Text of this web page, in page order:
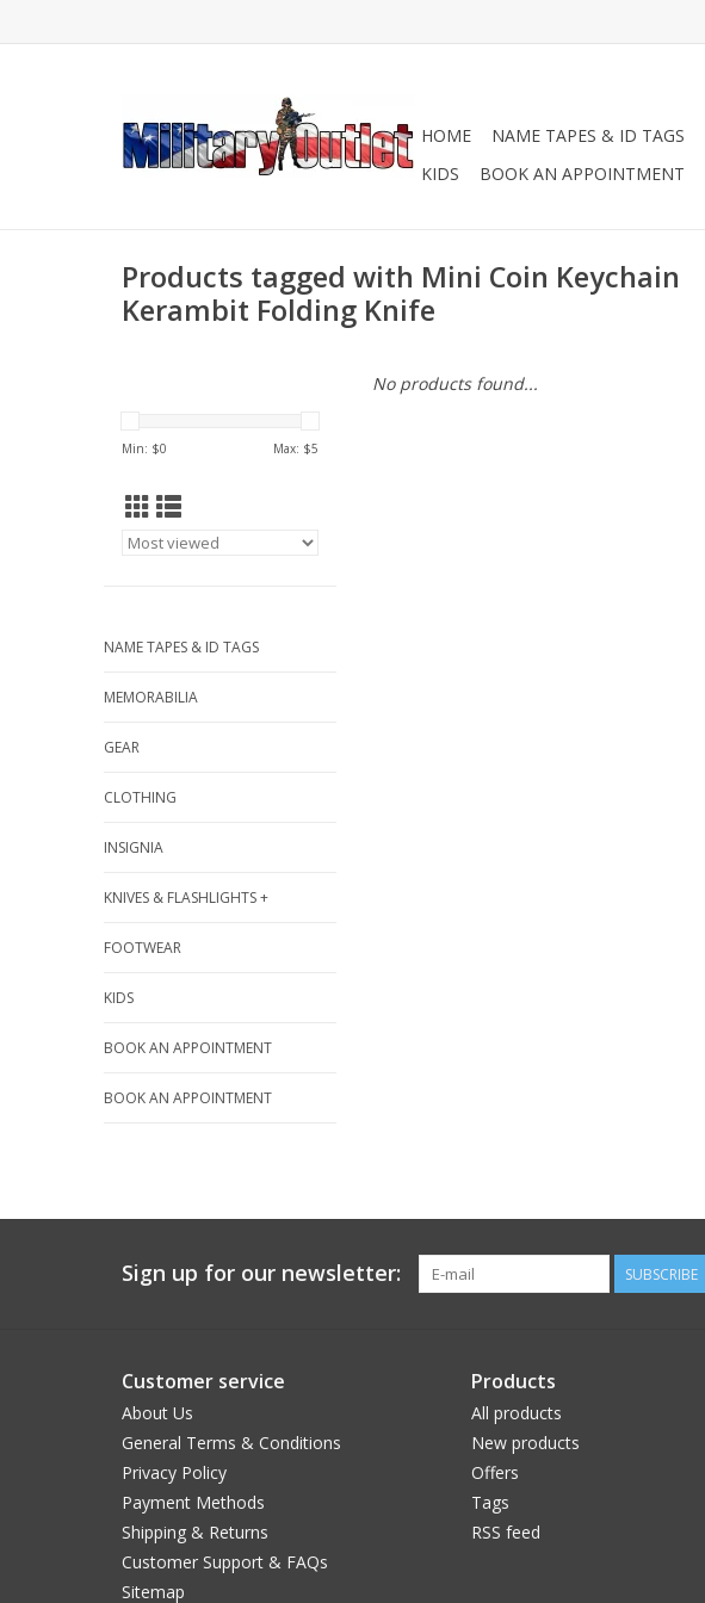
HOME NAME TAPES & ID TAGS
KIDS
BOOK AN APPOINTMENT
Products tagged with Mini Coin Keychain
Kerambit Folding Knife
Min: $0 Max: $5
NAME TAPES & ID TAGS
MEMORABILIA
GEAR
CLOTHING
INSIGNIA
KNIVES & FLASHLIGHTS +
FOOTWEAR
KIDS
BOOK AN APPOINTMENT
BOOK AN APPOINTMENT
No products found...
Sign up for our newsletter: SUBSCRIBE
Customer service
About Us
General Terms & Conditions
Privacy Policy
Payment Methods
Shipping & Returns
Customer Support & FAQs
Sitemap
Products
All products
New products
Offers
Tags
RSS feed